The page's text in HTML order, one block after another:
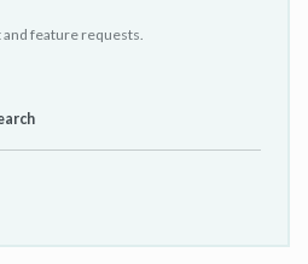
feature requests.